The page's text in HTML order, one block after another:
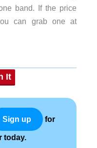
band. If the price
can grab one at
It
Sign up for
today.